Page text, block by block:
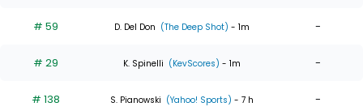
experts
# 59 D. Del Don (The Deep Shot) - 1m -
# 29 K. Spinelli (KevScores) - 1m -
# 138 S. Pianowski (Yahoo! Sports) - 7 h -